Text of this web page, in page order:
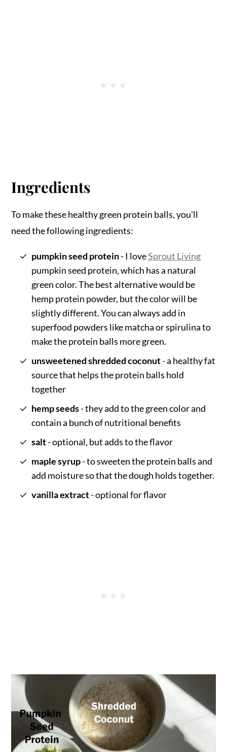
Ingredients
To make these healthy green protein balls, you'll
need the following ingredients:
pumpkin seed protein- I loveSprout Living
pumpkin seed protein, which has a natural
green color. The best alternative would be
hemp protein powder, but the color will be
slightly different. You can always add in
superfood powders like matcha or spirulina to
make the protein balls more green.
unsweetened shredded coconut- a healthy fat
source that helps the protein balls hold
together
hemp seeds- they add to the green color and
contain a bunch of nutritional benefits
salt- optional, but adds to the flavor
maple syrup- to sweeten the protein balls and
add moisture so that the dough holds together.
vanilla extract- optional for flavor